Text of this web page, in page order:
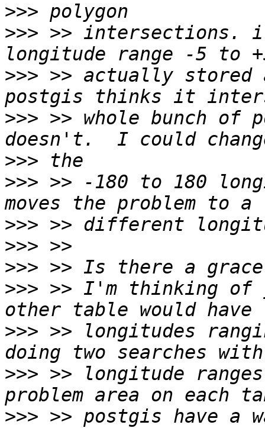
>>>
>>> >> intersections.
>>> >> actually stored
>>> >> whole bunch
>>>
>>> >> -180 to 180
>>>
>>>
>>>
>>> >> I'm thinking of
>>> >> longitudes
>>> >> longitude
>>> >> postgis have a